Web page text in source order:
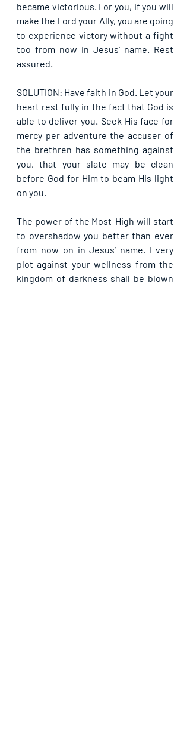
became victorious. For you, if you will
make the Lord your Ally, you are going
to experience victory without a fight
too from now in Jesus’ name. Rest
assured.
SOLUTION: Have faith in God. Let your
heart rest fully in the fact that God is
able to deliver you. Seek His face for
mercy per adventure the accuser of
the brethren has something against
you, that your slate may be clean
before God for Him to beam His light
on you.
The power of the Most-High will start
to overshadow you better than ever
from now on in Jesus’ name. Every
plot against your wellness from the
kingdom of darkness shall be blown